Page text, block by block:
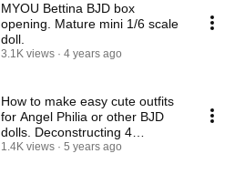
MYOU Bettina BJD box
opening. Mature mini 1/6 scale
doll.
3.1K views 4 years ago
How to make easy cute outfits
for Angel Philia or other BJD
dolls. Deconstructing 4
garments.💃
1.4K views 5 years ago